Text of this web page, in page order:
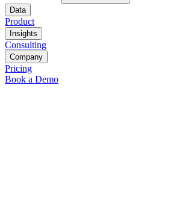
Data
Product
Insights
Consulting
Company
Pricing
Book a Demo